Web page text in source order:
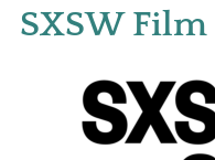
SXSW Film